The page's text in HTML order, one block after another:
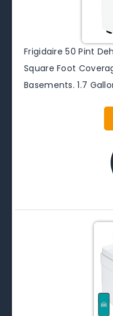
Frigidaire 50 Pint
Square Foot
Basements. 1.7